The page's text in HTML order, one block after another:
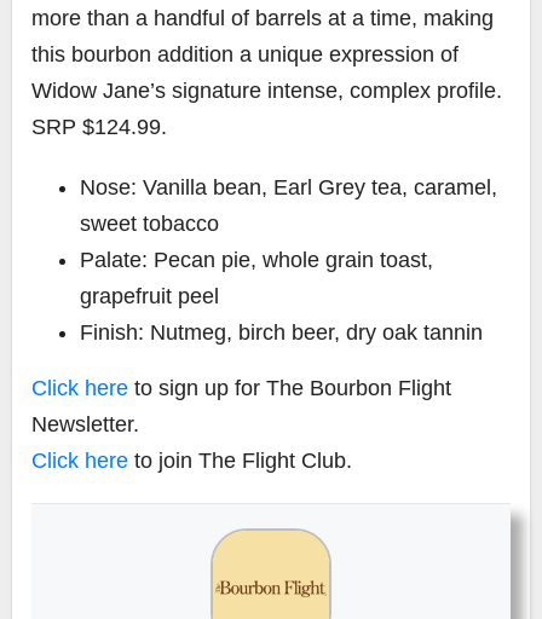
more than a handful of barrels at a time, making
this bourbon addition a unique expression of
Widow Jane’s signature intense, complex profile.
SRP $124.99.
Nose: Vanilla bean, Earl Grey tea, caramel,
sweet tobacco
Palate: Pecan pie, whole grain toast,
grapefruit peel
Finish: Nutmeg, birch beer, dry oak tannin
Click here to sign up for The Bourbon Flight
Newsletter.
Click here to join The Flight Club.